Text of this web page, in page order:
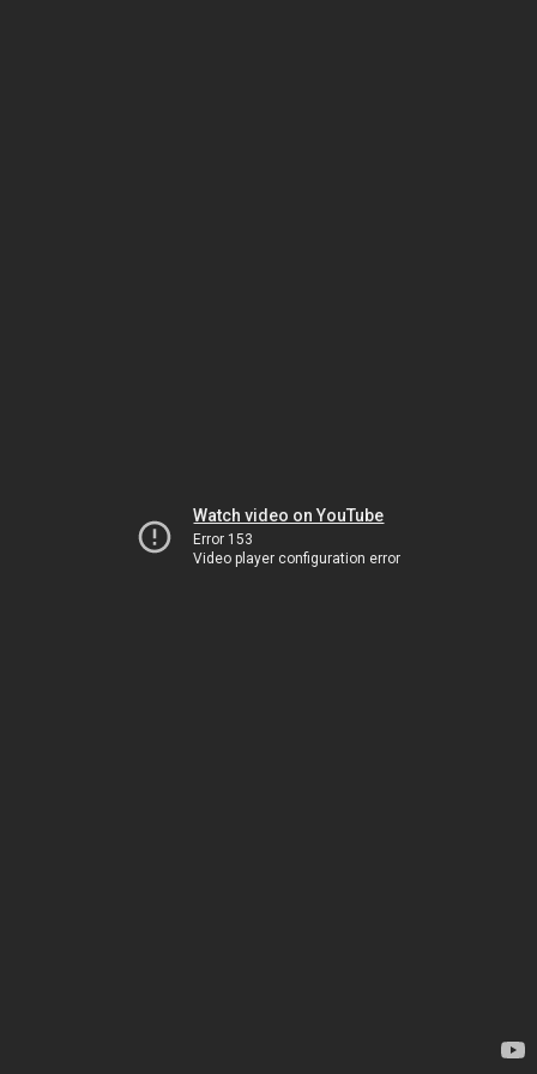
Watch video on YouTube
Error 153
Video player configuration error